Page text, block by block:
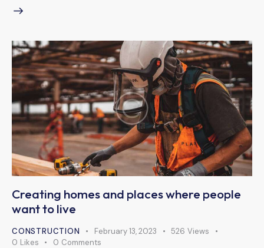
Creating homes and places where people
want to live
CONSTRUCTION February 13, 2023 526 Views
0 Likes 0 Comments